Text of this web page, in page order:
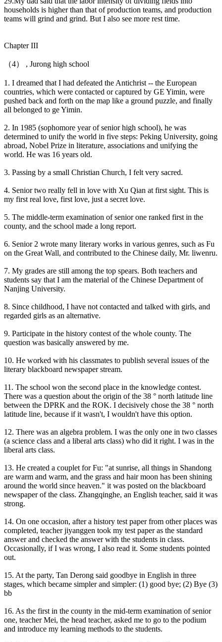
households is higher than that of production teams, and production
teams will grind and grind. But I also see more rest time.
Chapter III
（4） , Jurong high school
1. I dreamed that I had defeated the Antichrist -- the European
countries, which were contacted or captured by GE Yimin, were
pushed back and forth on the map like a ground puzzle, and finally
all belonged to ge Yimin.
2. In 1985 (sophomore year of senior high school), he was
determined to unify the world in five steps: Peking University, going
abroad, Nobel Prize in literature, associations and unifying the
world. He was 16 years old.
3. Passing by a small Christian Church, I felt very sacred.
4. Senior two really fell in love with Xu Qian at first sight. This is
my first real love, first love, just a secret love.
5. The middle-term examination of senior one ranked first in the
county, and the school made a long report.
6. Senior 2 wrote many literary works in various genres, such as Fu
on the Great Wall, and contributed to the Chinese daily, Mr. liwenru.
7. My grades are still among the top spears. Both teachers and
students say that I am the material of the Chinese Department of
Nanjing University.
8. Since childhood, I have not contacted and talked with girls, and
regarded girls as an alternative.
9. Participate in the history contest of the whole county. The
question was basically answered by me.
10. He worked with his classmates to publish several issues of the
literary blackboard newspaper stream.
11. The school won the second place in the knowledge contest.
There was a question about the origin of the 38 ° north latitude line
between the DPRK and the ROK. I decisively chose the 38 ° north
latitude line, because if it wasn't, I wouldn't have this option.
12. There was an algebra problem. I was the only one in two classes
(a science class and a liberal arts class) who did it right. I was in the
liberal arts class.
13. He created a couplet for Fu: "at sunrise, all things in Shandong
are warm and warm, and the grass and hair moon has been shining
around the world since heaven." it was posted on the blackboard
newspaper of the class. Zhangqinghe, an English teacher, said it was
strong.
14. On one occasion, after a history test paper from other places was
completed, teacher jiyanggen took my test paper as the standard
answer and checked the answer with the students in class.
Occasionally, if I was wrong, I also read it. Some students pointed
out.
15. At the party, Tan Derong said goodbye in English in three
stages, which became simpler and simpler: (1) good bye; (2) Bye (3)
bb
16. As the first in the county in the mid-term examination of senior
one, teacher Mei, the head teacher, asked me to go to the podium
and introduce my learning methods to the students.